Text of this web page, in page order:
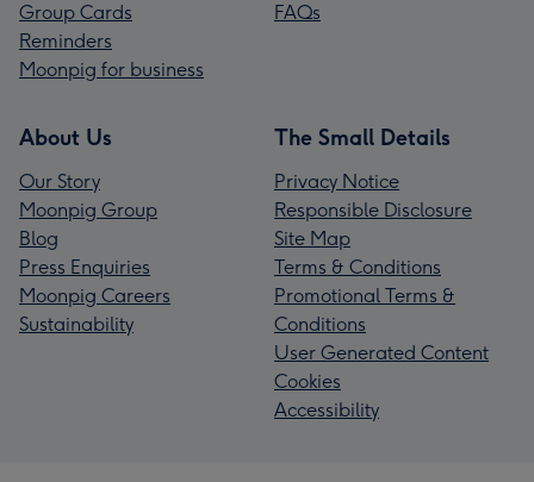
Group Cards
Reminders
Moonpig for business
FAQs
About Us
Our Story
Moonpig Group
Blog
Press Enquiries
Moonpig Careers
Sustainability
The Small Details
Privacy Notice
Responsible Disclosure
Site Map
Terms & Conditions
Promotional Terms &
Conditions
User Generated Content
Cookies
Accessibility